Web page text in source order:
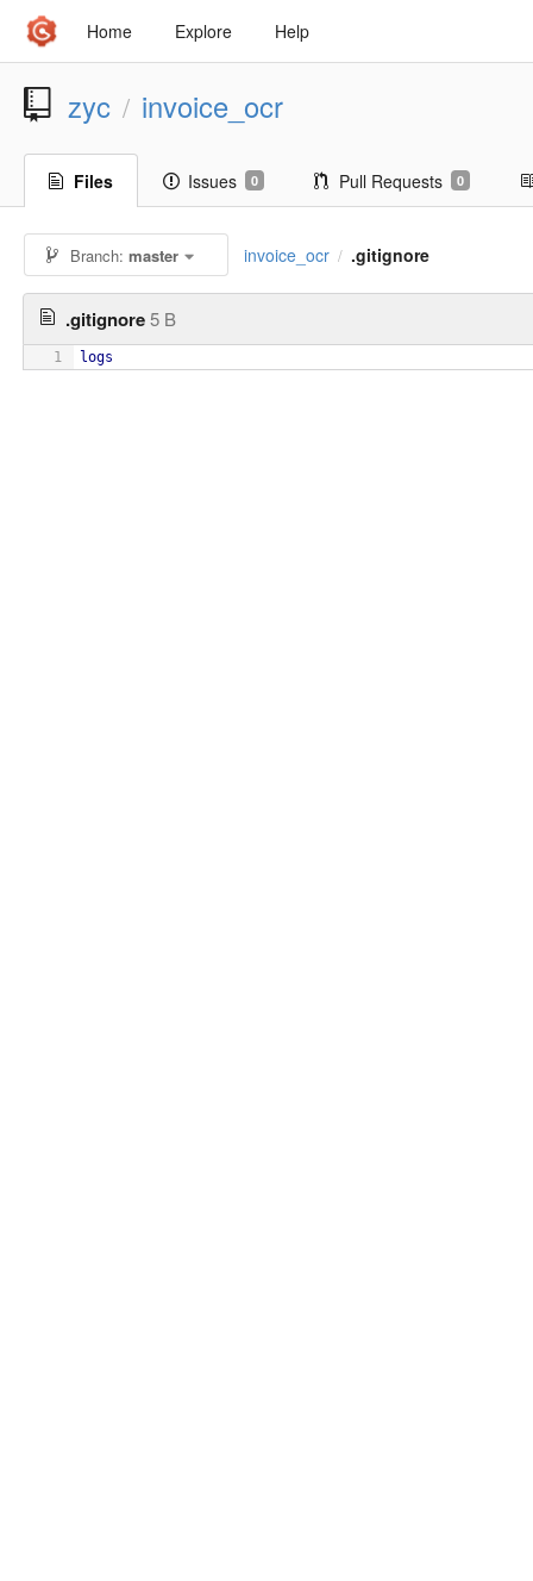
Home Explore Help
zyc / invoice_ocr
Files Issues 0 Pull Requests 0
Branch:master invoice_ocr / .gitignore
.gitignore5 B
1 logs